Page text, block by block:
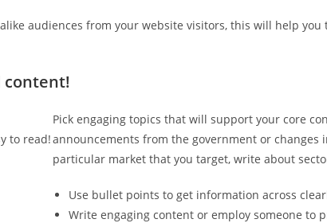
audiences from your website visitors, this will help
content!
to read!
Pick engaging topics that will support your core
announcements from the government or changes
particular market that you target, write about
Use bullet points to get information across
Write engaging content or employ someone to